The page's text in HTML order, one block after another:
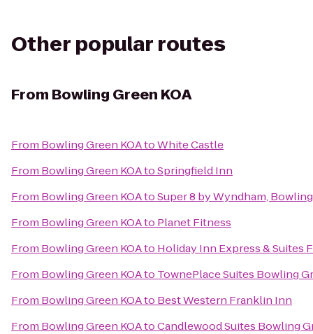
Other popular routes
From Bowling Green KOA
From Bowling Green KOAtoWhite Castle
From Bowling Green KOAtoSpringfield Inn
From Bowling Green KOAtoSuper 8 by Wyndham,
From Bowling Green KOAto Planet Fitness
From Bowling Green KOAto Holiday Inn Express & Suites
From Bowling Green KOAto TownePlace Suites Bowling
From Bowling Green KOAto Best Western Franklin Inn
From Bowling Green KOAtoCandlewood Suites Bowling